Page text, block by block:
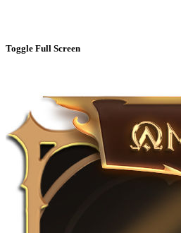
Toggle Full Screen